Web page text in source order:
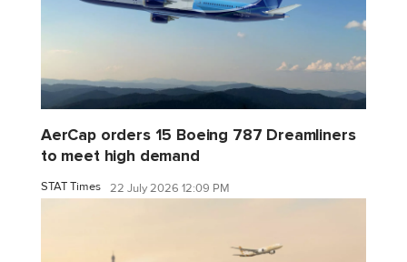
AerCap orders 15 Boeing 787 Dreamliners
to meet high demand
STAT Times 22 July 2026 12:09 PM